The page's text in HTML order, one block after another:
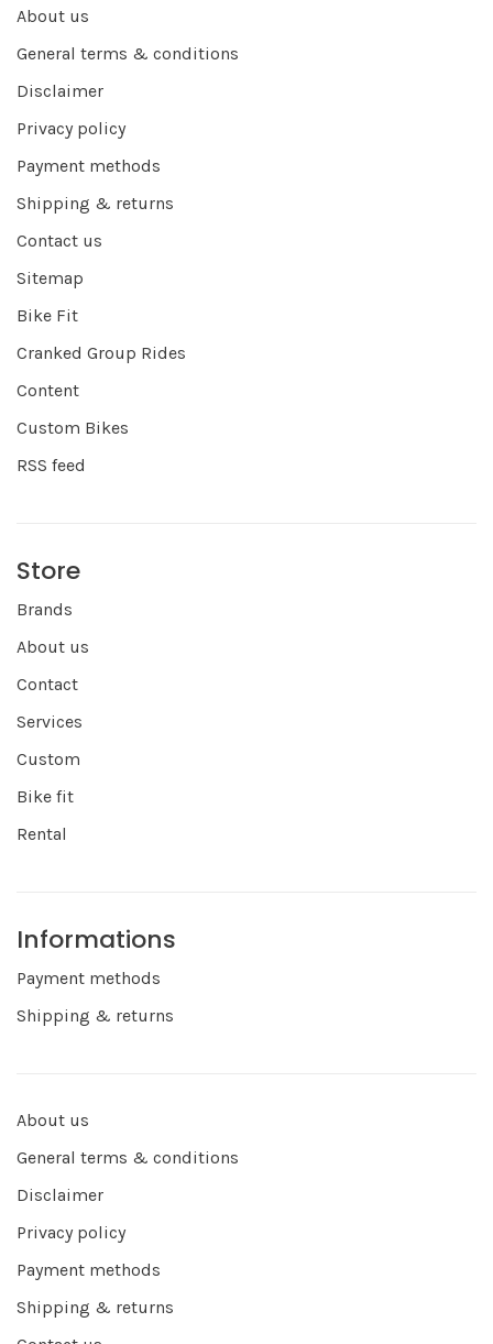
About us
General terms & conditions
Disclaimer
Privacy policy
Payment methods
Shipping & returns
Contact us
Sitemap
Bike Fit
Cranked Group Rides
Content
Custom Bikes
RSS feed
Store
Brands
About us
Contact
Services
Custom
Bike fit
Rental
Informations
Payment methods
Shipping & returns
About us
General terms & conditions
Disclaimer
Privacy policy
Payment methods
Shipping & returns